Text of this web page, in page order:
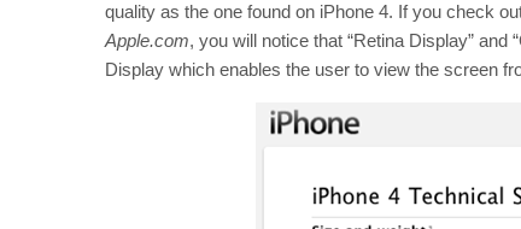
quality as the one found on iPhone 4. If you check
Apple.com, you will notice that “Retina Display” and
Display which enables the user to view the screen